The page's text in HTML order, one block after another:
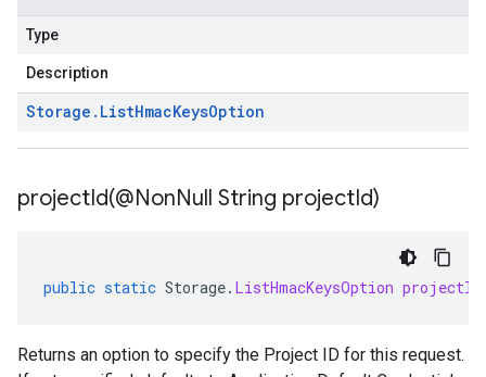
Type
Description
Storage . ListHmacKeysOption
projectId(@NonNull String projectId)
public static Storage. ListHmacKeysOption projectId
Returns an option to specify the Project ID for this request.